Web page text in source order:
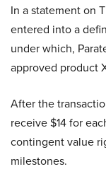
In a statement on
entered into a
under which,
approved product
After the
receive $14 for
contingent value
milestones.